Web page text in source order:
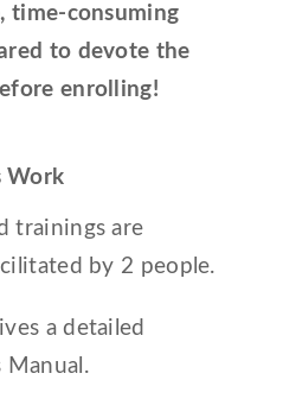
time-consuming
to devote the
enrolling!
Work
trainings are
by 2 people.
a detailed
Manual.